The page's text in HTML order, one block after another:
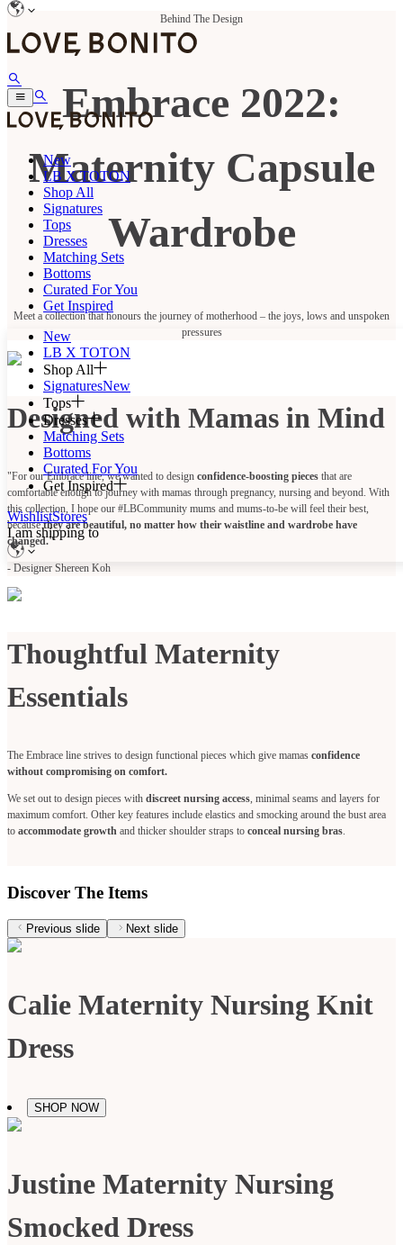
New
LB X TOTON
Shop All
Signatures
Tops
Dresses
Matching Sets
Bottoms
Curated For You
Get Inspired
New
LB X TOTON
Shop All
SignaturesNew
Tops
Dresses
Matching Sets
Bottoms
Curated For You
Get Inspired
WishlistStores
I am shipping to
Behind The Design
Embrace 2022:
Maternity Capsule
Wardrobe
Meet a collection that honours the journey of motherhood – the joys, lows and unspoken
pressures
Designed with Mamas in Mind
"For our Embrace line, we wanted to design confidence-boosting pieces that are
comfortable enough to journey with mamas through pregnancy, nursing and beyond. With
this collection, I hope our #LBCommunity mums and mums-to-be will feel their best,
becausethey are beautiful, no matter how their waistline and wardrobe have
changed."
- Designer Shereen Koh
Thoughtful Maternity
Essentials
The Embrace line strives to design functional pieces which give mamas confidence
without compromising on comfort.
We set out to design pieces with discreet nursing access, minimal seams and layers for
maximum comfort. Other key features include elastics and smocking around the bust area
to accommodate growth and thicker shoulder straps to conceal nursing bras.
Discover The Items
Previous slide Next slide
Calie Maternity Nursing Knit
Dress
SHOP NOW
Justine Maternity Nursing
Smocked Dress